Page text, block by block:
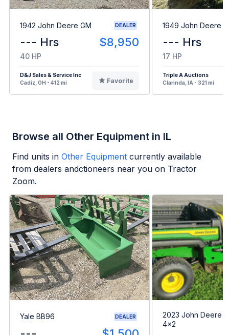
1942 John Deere GM DEALER
--- Hrs $8,950
40 HP
D&J Sales & Service Inc
Cadiz, OH - 412 mi
Favorite
1949 John Deere B
--- Hrs
17 HP
Triple A Auctions
Clarinda, IA - 321 mi
Browse all Other Equipment in IL
Find units in Other Equipment currently available
from dealers andctioneers near you on Tractor
Zoom.
Yale BB96 DEALER
2023 John Deere
4x2